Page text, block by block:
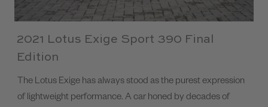
2021 Lotus Exige Sport 390 Final
Edition
The Lotus Exige has always stood as the purest expression
of lightweight performance. A car honed by decades of